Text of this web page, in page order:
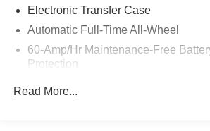
Electronic Transfer Case
Automatic Full-Time All-Wheel
60-Amp/Hr Maintenance-Free
Protection
Read More...